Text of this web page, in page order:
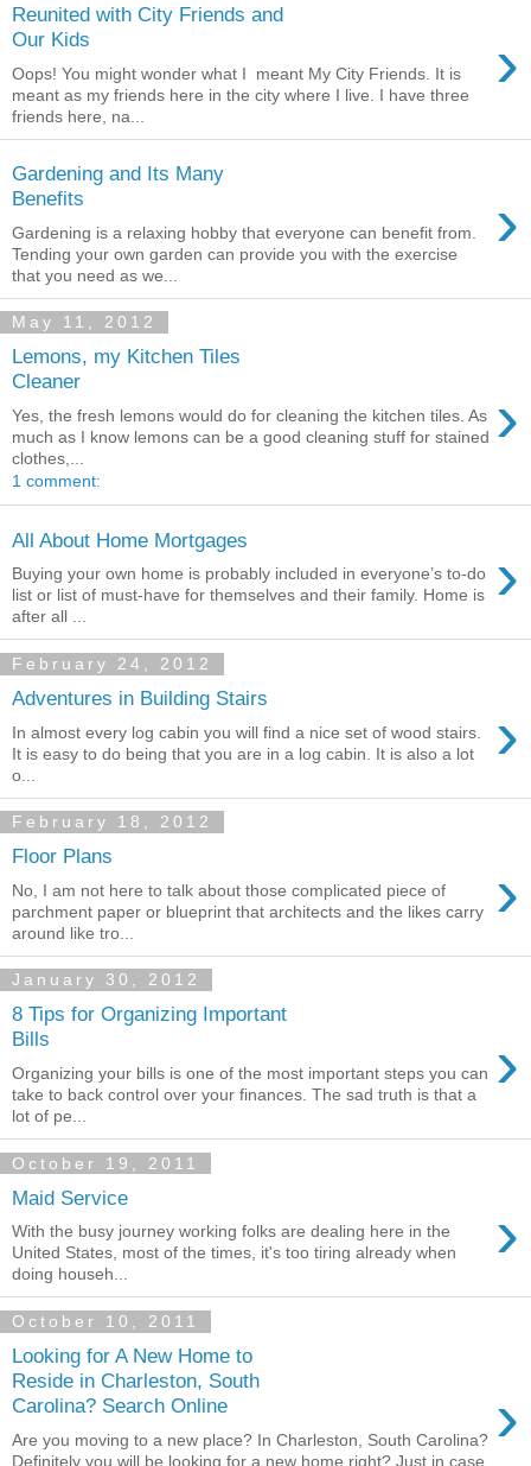
Reunited with City Friends and
Our Kids
›
Oops! You might wonder what I meant My City Friends. It is
meant as my friends here in the city where I live. I have three
friends here, na...
Gardening and Its Many
Benefits
›
Gardening is a relaxing hobby that everyone can benefit from.
Tending your own garden can provide you with the exercise
that you need as we...
May 11, 2012
Lemons, my Kitchen Tiles
Cleaner
›
Yes, the fresh lemons would do for cleaning the kitchen tiles. As
much as I know lemons can be a good cleaning stuff for stained
clothes,...
1 comment:
All About Home Mortgages ›
Buying your own home is probably included in everyone’s to-do
list or list of must-have for themselves and their family. Home is
after all ...
February 24, 2012
Adventures in Building Stairs ›
In almost every log cabin you will find a nice set of wood stairs.
It is easy to do being that you are in a log cabin. It is also a lot
o...
February 18, 2012
Floor Plans ›
No, I am not here to talk about those complicated piece of
parchment paper or blueprint that architects and the likes carry
around like tro...
January 30, 2012
8 Tips for Organizing Important
Bills
›
Organizing your bills is one of the most important steps you can
take to back control over your finances. The sad truth is that a
lot of pe...
October 19, 2011
Maid Service ›
With the busy journey working folks are dealing here in the
United States, most of the times, it's too tiring already when
doing househ...
October 10, 2011
Looking for A New Home to
Reside in Charleston, South
Carolina? Search Online
›
Are you moving to a new place? In Charleston, South Carolina?
Definitely you will be looking for a new home right? Just in case